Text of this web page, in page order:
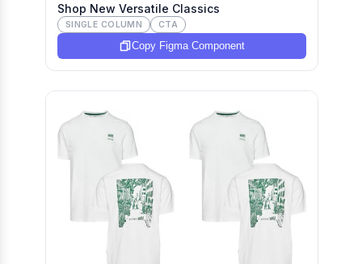
Shop New Versatile Classics
SINGLE COLUMN CTA
Copy Figma Component